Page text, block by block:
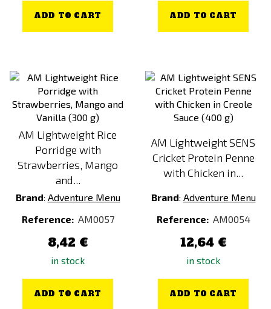
ADD TO CART ADD TO CART
AM Lightweight Rice
Porridge with
Strawberries, Mango
and...
Brand: Adventure Menu
Reference: AM0057
8,42 €
in stock
ADD TO CART
AM Lightweight SENS
Cricket Protein Penne
with Chicken in...
Brand: Adventure Menu
Reference: AM0054
12,64 €
in stock
ADD TO CART